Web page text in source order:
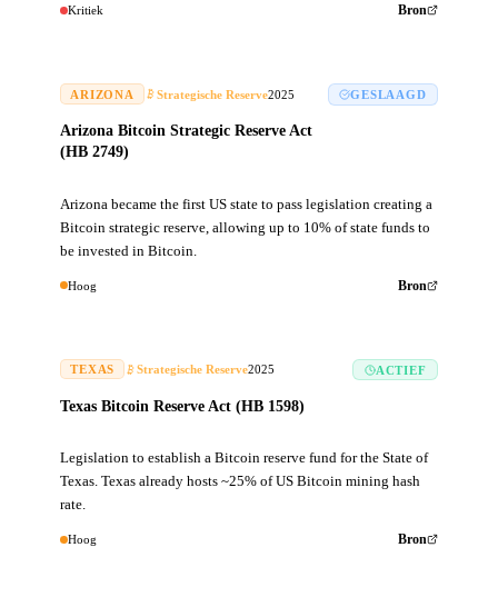
Kritiek Bron
ARIZONA Strategische Reserve2025
Arizona Bitcoin Strategic Reserve Act
(HB 2749)
GESLAAGD
Arizona became the first US state to pass legislation creating a
Bitcoin strategic reserve, allowing up to 10% of state funds to
be invested in Bitcoin.
Hoog Bron
TEXAS Strategische Reserve2025
Texas Bitcoin Reserve Act (HB 1598)
ACTIEF
Legislation to establish a Bitcoin reserve fund for the State of
Texas. Texas already hosts ~25% of US Bitcoin mining hash
rate.
Hoog Bron